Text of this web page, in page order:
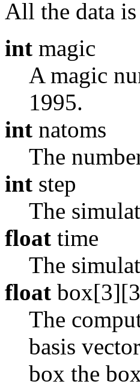
All the data
int magic
A magic
1995.
int natoms
The
int step
The
float time
The
float
The
basis
box the